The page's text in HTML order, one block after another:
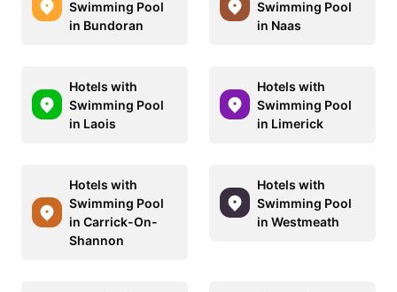
Swimming Pool
in Bundoran
Swimming Pool
in Naas
Hotels with
Swimming Pool
in Laois
Hotels with
Swimming Pool
in Limerick
Hotels with
Swimming Pool
in Carrick-On-
Shannon
Hotels with
Swimming Pool
in Westmeath